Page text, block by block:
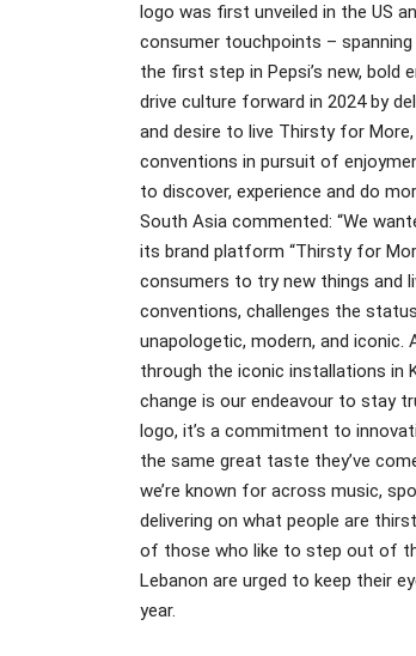
logo was first unveiled in the US
consumer touchpoints –
the first step in Pepsi’s new, bold
drive culture forward in 2024 by
and desire to live Thirsty for
conventions in pursuit of
to discover, experience and do
South Asia commented: “We
its brand platform “Thirsty for
consumers to try new things and
conventions, challenges the
unapologetic, modern, and
through the iconic installations in
change is our endeavour to stay
logo, it’s a commitment to
the same great taste they’ve
we’re known for across music,
delivering on what people are
of those who like to step out of
Lebanon are urged to keep their
year.